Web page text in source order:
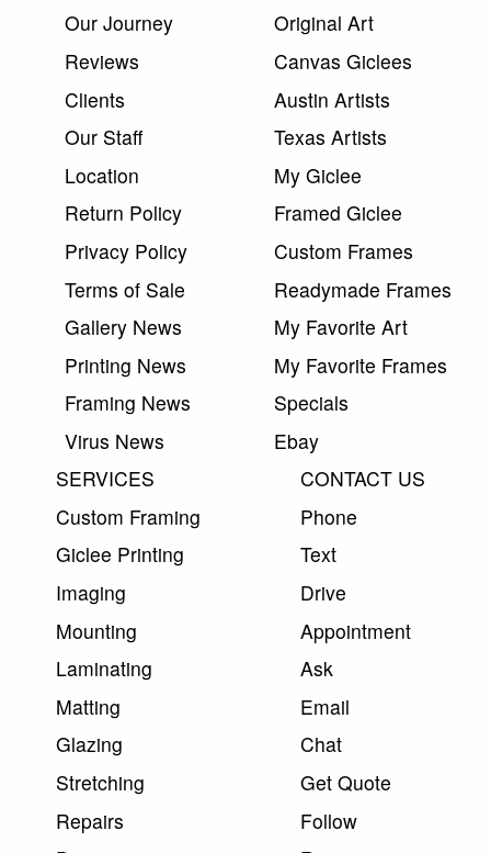
Our Journey
Reviews
Clients
Our Staff
Location
Return Policy
Privacy Policy
Terms of Sale
Gallery News
Printing News
Framing News
Virus News
Original Art
Canvas Giclees
Austin Artists
Texas Artists
My Giclee
Framed Giclee
Custom Frames
Readymade Frames
My Favorite Art
My Favorite Frames
Specials
Ebay
SERVICES
Custom Framing
Giclee Printing
Imaging
Mounting
Laminating
Matting
Glazing
Stretching
Repairs
CONTACT US
Phone
Text
Drive
Appointment
Ask
Email
Chat
Get Quote
Follow